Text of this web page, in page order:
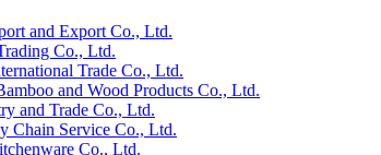
and Export Co., Ltd.
Co., Ltd.
Trade Co., Ltd.
and Wood Products Co., Ltd.
and Trade Co., Ltd.
Chain Service Co., Ltd.
Co., Ltd.